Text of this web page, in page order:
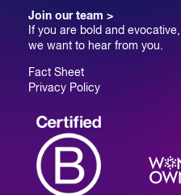
Join our team >
If you are bold and evocative,
we want to hear from you.
Fact Sheet
Privacy Policy